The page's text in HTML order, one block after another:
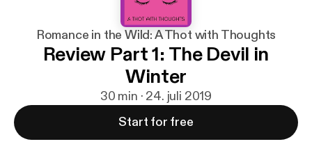
Romance in the Wild: A Thot with Thoughts
Review Part 1: The Devil in
Winter
30 min · 24. juli 2019
Start for free